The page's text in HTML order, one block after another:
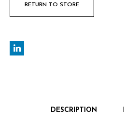
RETURN TO STORE
DESCRIPTION